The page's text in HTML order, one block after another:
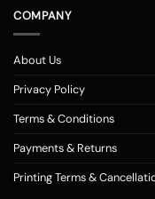
COMPANY
About Us
Privacy Policy
Terms & Conditions
Payments & Returns
Printing Terms &